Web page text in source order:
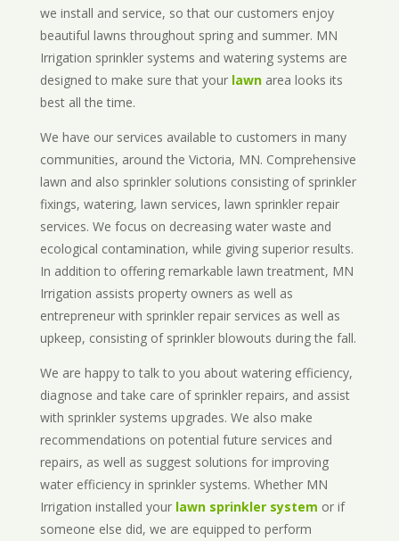
we install and service, so that our customers enjoy
beautiful lawns throughout spring and summer. MN
Irrigation sprinkler systems and watering systems are
designed to make sure that your lawnarea looks its
best all the time.
We have our services available to customers in many
communities, around the Victoria, MN. Comprehensive
lawn and also sprinkler solutions consisting of sprinkler
fixings, watering, lawn services, lawn sprinkler repair
services. We focus on decreasing water waste and
ecological contamination, while giving superior results.
In addition to offering remarkable lawn treatment, MN
Irrigation assists property owners as well as
entrepreneur with sprinkler repair services as well as
upkeep, consisting of sprinkler blowouts during the fall.
We are happy to talk to you about watering efficiency,
diagnose and take care of sprinkler repairs, and assist
with sprinkler systems upgrades. We also make
recommendations on potential future services and
repairs, as well as suggest solutions for improving
water efficiency in sprinkler systems. Whether MN
Irrigation installed your lawn sprinkler system or if
someone else did, we are equipped to perform